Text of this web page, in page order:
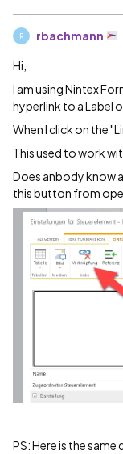
R rbachmann
Hi,
I am using Nintex
hyperlink to a Label
When I click on the
This used to work
Does anbody know
this button from
PS: Here is the same